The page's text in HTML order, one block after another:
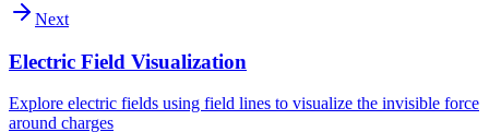
Next
Electric Field Visualization
Explore electric fields using field lines to visualize the invisible force
around charges